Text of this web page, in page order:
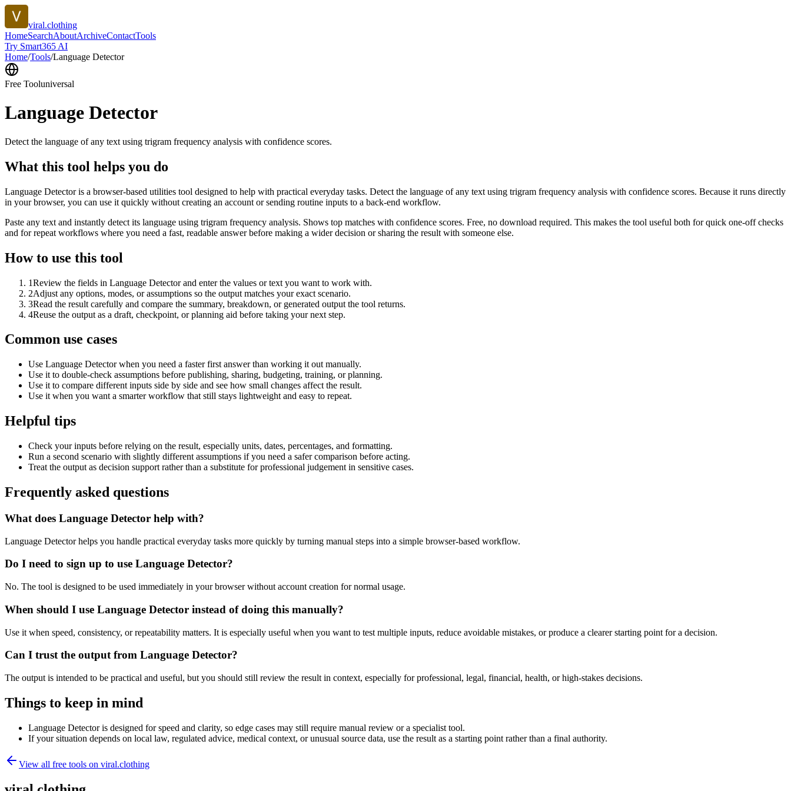
viral.clothing
HomeSearchAboutArchiveContactTools
Try Smart365 AI
Home/Tools/Language Detector
Free Tooluniversal
Language Detector
Detect the language of any text using trigram frequency analysis with confidence scores.
What this tool helps you do
Language Detector is a browser-based utilities tool designed to help with practical everyday tasks. Detect the language of any text using trigram frequency analysis with confidence scores. Because it runs directly
in your browser, you can use it quickly without creating an account or sending routine inputs to a back-end workflow.
Paste any text and instantly detect its language using trigram frequency analysis. Shows top matches with confidence scores. Free, no download required. This makes the tool useful both for quick one-off checks
and for repeat workflows where you need a fast, readable answer before making a wider decision or sharing the result with someone else.
How to use this tool
1Review the fields in Language Detector and enter the values or text you want to work with.
2Adjust any options, modes, or assumptions so the output matches your exact scenario.
3Read the result carefully and compare the summary, breakdown, or generated output the tool returns.
4Reuse the output as a draft, checkpoint, or planning aid before taking your next step.
Common use cases
Use Language Detector when you need a faster first answer than working it out manually.
Use it to double-check assumptions before publishing, sharing, budgeting, training, or planning.
Use it to compare different inputs side by side and see how small changes affect the result.
Use it when you want a smarter workflow that still stays lightweight and easy to repeat.
Helpful tips
Check your inputs before relying on the result, especially units, dates, percentages, and formatting.
Run a second scenario with slightly different assumptions if you need a safer comparison before acting.
Treat the output as decision support rather than a substitute for professional judgement in sensitive cases.
Frequently asked questions
What does Language Detector help with?
Language Detector helps you handle practical everyday tasks more quickly by turning manual steps into a simple browser-based workflow.
Do I need to sign up to use Language Detector?
No. The tool is designed to be used immediately in your browser without account creation for normal usage.
When should I use Language Detector instead of doing this manually?
Use it when speed, consistency, or repeatability matters. It is especially useful when you want to test multiple inputs, reduce avoidable mistakes, or produce a clearer starting point for a decision.
Can I trust the output from Language Detector?
The output is intended to be practical and useful, but you should still review the result in context, especially for professional, legal, financial, health, or high-stakes decisions.
Things to keep in mind
Language Detector is designed for speed and clarity, so edge cases may still require manual review or a specialist tool.
If your situation depends on local law, regulated advice, medical context, or unusual source data, use the result as a starting point rather than a final authority.
View all free tools on viral.clothing